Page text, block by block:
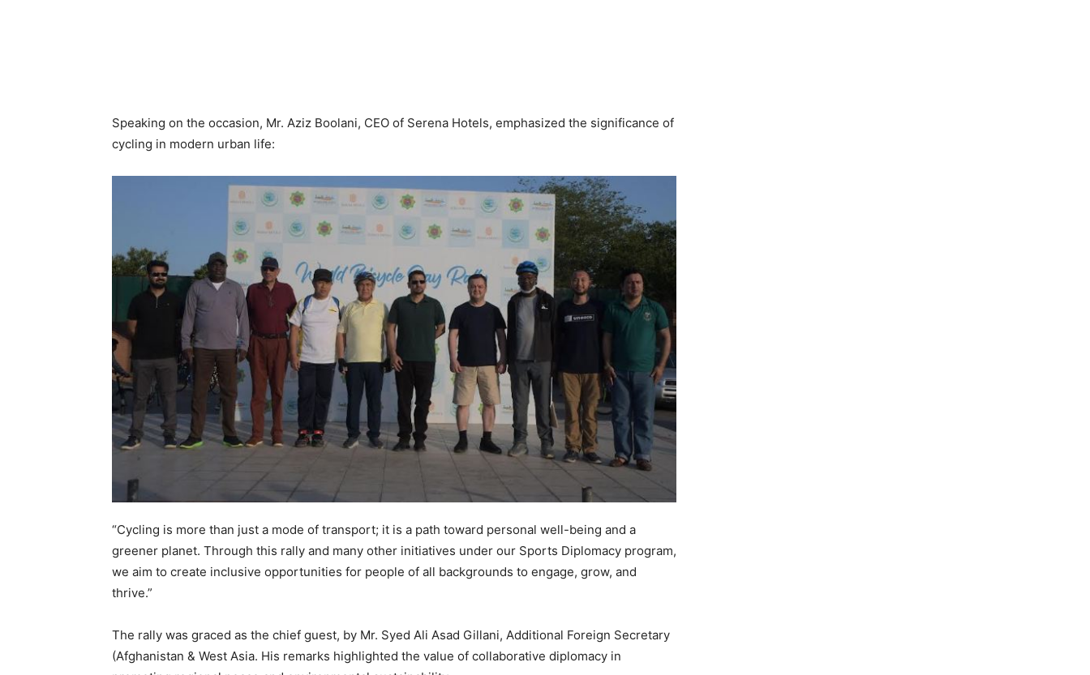
Speaking on the occasion, Mr. Aziz Boolani, CEO of Serena Hotels, emphasized the significance of
cycling in modern urban life:
“Cycling is more than just a mode of transport; it is a path toward personal well-being and a
greener planet. Through this rally and many other initiatives under our Sports Diplomacy program,
we aim to create inclusive opportunities for people of all backgrounds to engage, grow, and
thrive.”
The rally was graced as the chief guest, by Mr. Syed Ali Asad Gillani, Additional Foreign Secretary
(Afghanistan & West Asia. His remarks highlighted the value of collaborative diplomacy in